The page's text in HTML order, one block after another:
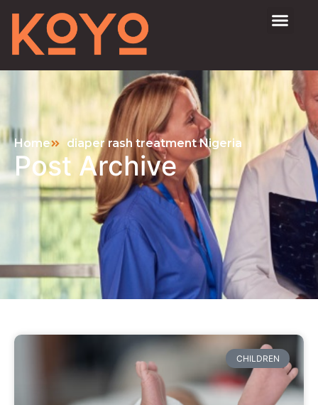
Home diaper rash treatment Nigeria
Post Archive
CHILDREN